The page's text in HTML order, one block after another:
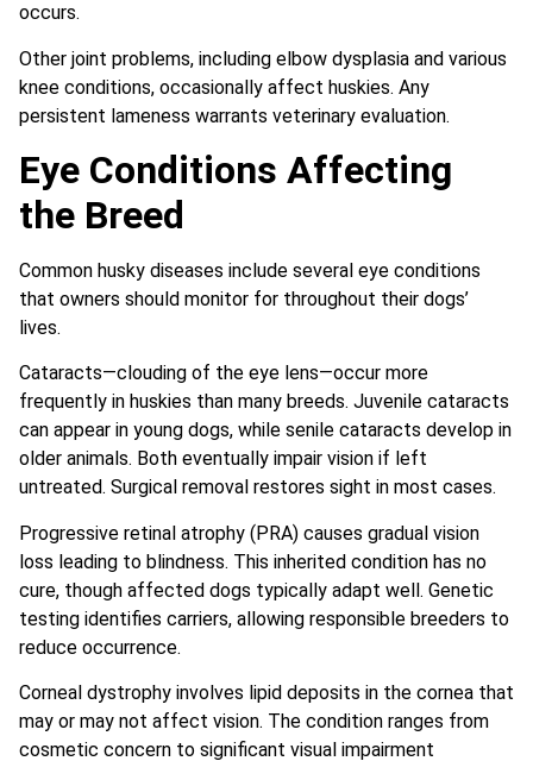
occurs.
Other joint problems, including elbow dysplasia and various
knee conditions, occasionally affect huskies. Any
persistent lameness warrants veterinary evaluation.
Eye Conditions Affecting
the Breed
Common husky diseases include several eye conditions
that owners should monitor for throughout their dogs’
lives.
Cataracts—clouding of the eye lens—occur more
frequently in huskies than many breeds. Juvenile cataracts
can appear in young dogs, while senile cataracts develop in
older animals. Both eventually impair vision if left
untreated. Surgical removal restores sight in most cases.
Progressive retinal atrophy (PRA) causes gradual vision
loss leading to blindness. This inherited condition has no
cure, though affected dogs typically adapt well. Genetic
testing identifies carriers, allowing responsible breeders to
reduce occurrence.
Corneal dystrophy involves lipid deposits in the cornea that
may or may not affect vision. The condition ranges from
cosmetic concern to significant visual impairment